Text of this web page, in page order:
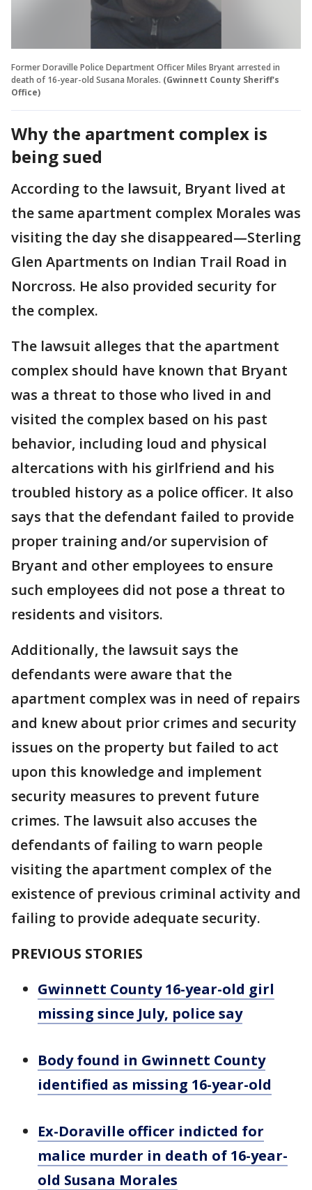
Former Doraville Police Department Officer Miles Bryant arrested in
death of 16-year-old Susana Morales. (Gwinnett County Sheriff's
Office)
Why the apartment complex is
being sued
According to the lawsuit, Bryant lived at
the same apartment complex Morales was
visiting the day she disappeared—Sterling
Glen Apartments on Indian Trail Road in
Norcross. He also provided security for
the complex.
The lawsuit alleges that the apartment
complex should have known that Bryant
was a threat to those who lived in and
visited the complex based on his past
behavior, including loud and physical
altercations with his girlfriend and his
troubled history as a police officer. It also
says that the defendant failed to provide
proper training and/or supervision of
Bryant and other employees to ensure
such employees did not pose a threat to
residents and visitors.
Additionally, the lawsuit says the
defendants were aware that the
apartment complex was in need of repairs
and knew about prior crimes and security
issues on the property but failed to act
upon this knowledge and implement
security measures to prevent future
crimes. The lawsuit also accuses the
defendants of failing to warn people
visiting the apartment complex of the
existence of previous criminal activity and
failing to provide adequate security.
PREVIOUS STORIES
Gwinnett County 16-year-old girl
missing since July, police say
Body found in Gwinnett County
identified as missing 16-year-old
Ex-Doraville officer indicted for
malice murder in death of 16-year-
old Susana Morales